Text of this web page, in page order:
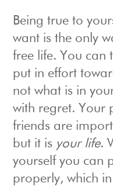
Being true to
want is the only
free life. You can
put in effort
not what is in
with regret. Your
friends are
but it is your life.
yourself you can
properly, which